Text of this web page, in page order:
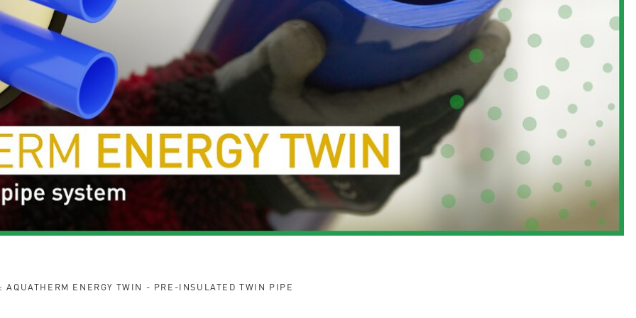
AQUATHERM ENERGY TWIN - PRE-INSULATED TWIN PIPE